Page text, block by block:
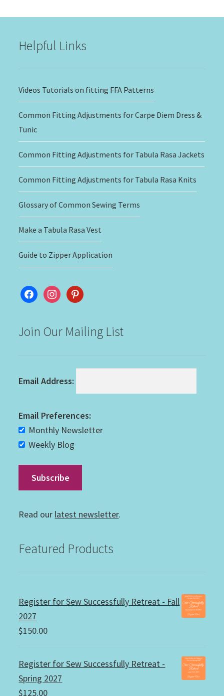
Helpful Links
Videos Tutorials on fitting FFA Patterns
Common Fitting Adjustments for Carpe Diem Dress &
Tunic
Common Fitting Adjustments for Tabula Rasa Jackets
Common Fitting Adjustments for Tabula Rasa Knits
Glossary of Common Sewing Terms
Make a Tabula Rasa Vest
Guide to Zipper Application
facebookinstagram
pinterest
Join Our Mailing List
Email Address:
Email Preferences:
Monthly Newsletter
Weekly Blog
Read our latest newsletter.
Featured Products
Register for Sew Successfully Retreat - Fall
2027
$150.00
Register for Sew Successfully Retreat -
Spring 2027
$125.00